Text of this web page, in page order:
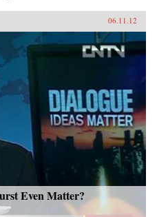
06.11.12
Even Matter?